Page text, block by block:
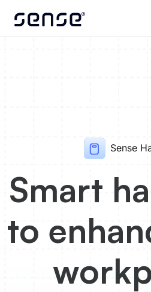
Sense
Smart
to